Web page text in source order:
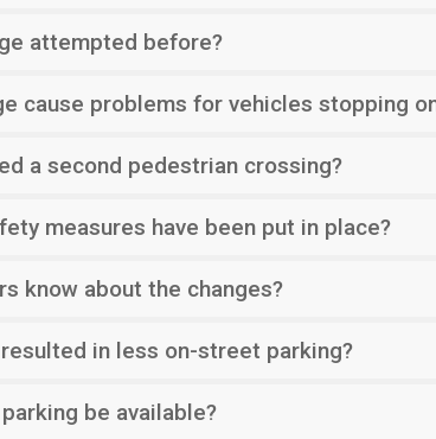
attempted before?
cause problems for vehicles stopping
a second pedestrian crossing?
measures have been put in place?
know about the changes?
in less on-street parking?
be available?